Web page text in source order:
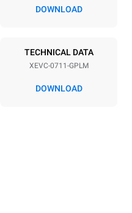
1 kW
DOWNLOAD
TECHNICAL DATA
XEVC-0711-GPLM
DOWNLOAD